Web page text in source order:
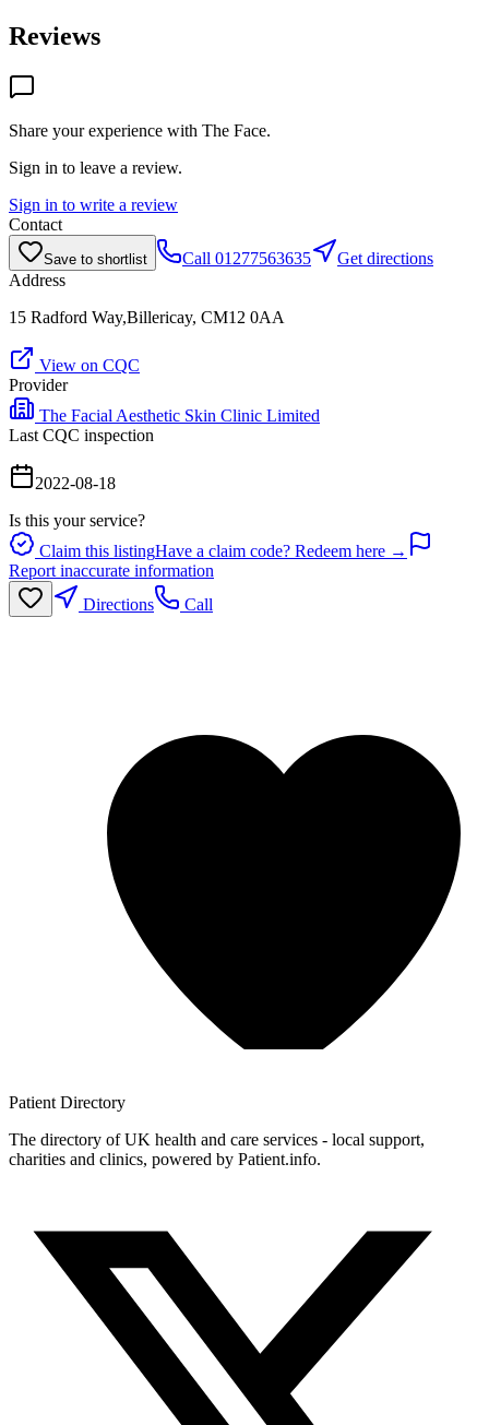
Reviews
Share your experience with The Face.
Sign in to leave a review.
Sign in to write a review
Contact
Save to shortlist Call 01277563635
Get directions
Address
15 Radford Way,Billericay, CM12 0AA
View on CQC
Provider
The Facial Aesthetic Skin Clinic Limited
Last CQC inspection
2022-08-18
Is this your service?
Claim this listingHave a claim code? Redeem here →
Report inaccurate information
Directions
Call
Patient Directory
The directory of UK health and care services - local support,
charities and clinics, powered by Patient.info.